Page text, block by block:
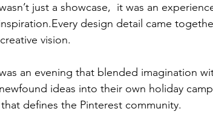
just a showcase,  it was an
design detail came
vision.
an evening that blended imagination
ideas into their own holiday
defines the Pinterest community.